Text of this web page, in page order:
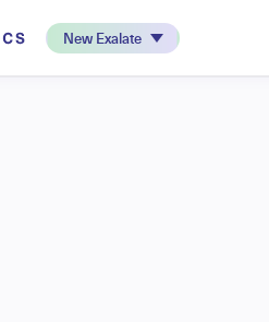
New Exalate